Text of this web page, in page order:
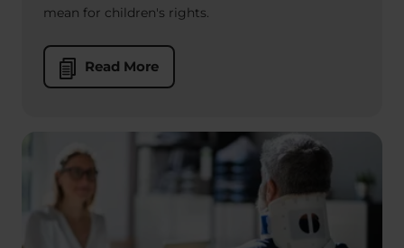
mean for children's rights.
Read More